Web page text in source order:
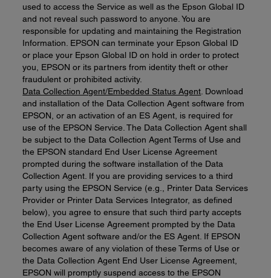
used to access the Service as well as the Epson Global ID
and not reveal such password to anyone. You are
responsible for updating and maintaining the Registration
Information. EPSON can terminate your Epson Global ID
or place your Epson Global ID on hold in order to protect
you, EPSON or its partners from identity theft or other
fraudulent or prohibited activity.
Data Collection Agent/Embedded Status Agent . Download
and installation of the Data Collection Agent software from
EPSON, or an activation of an ES Agent, is required for
use of the EPSON Service. The Data Collection Agent shall
be subject to the Data Collection Agent Terms of Use and
the EPSON standard End User License Agreement
prompted during the software installation of the Data
Collection Agent. If you are providing services to a third
party using the EPSON Service (e.g., Printer Data Services
Provider or Printer Data Services Integrator, as defined
below), you agree to ensure that such third party accepts
the End User License Agreement prompted by the Data
Collection Agent software and/or the ES Agent. If EPSON
becomes aware of any violation of these Terms of Use or
the Data Collection Agent End User License Agreement,
EPSON will promptly suspend access to the EPSON